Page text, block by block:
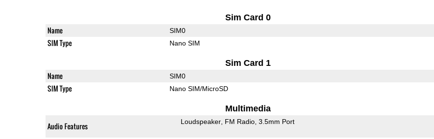
Sim Card 0
Name SIM0
SIM Type Nano SIM
Sim Card 1
Name SIM0
SIM Type Nano SIM/MicroSD
Multimedia
Audio Features Loudspeaker FM Radio 3.5mm Port